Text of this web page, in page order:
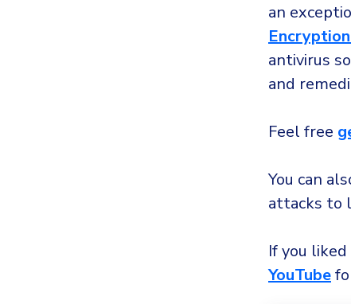
an
antivirus
and
Feel free
You can
attacks to
If you
YouTube